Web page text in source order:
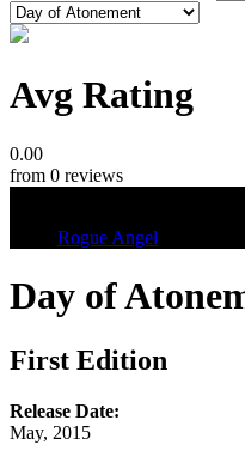
Avg Rating
0.00
from 0 reviews
Rogue Angel
Day of
First Edition
Release Date:
May, 2015